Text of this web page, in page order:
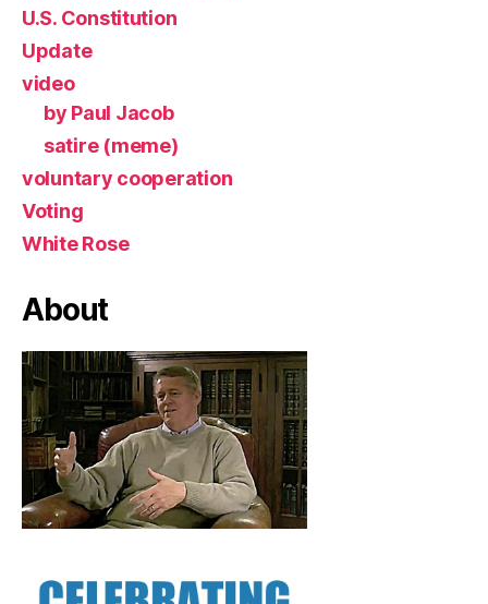
U.S. Constitution
Update
video
by Paul Jacob
satire (meme)
voluntary cooperation
Voting
White Rose
About